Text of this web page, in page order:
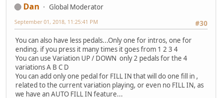
Dan
Global Moderator
#30
September 01, 2018, 11:25:41 PM
You can also have less pedals...Only one for intros, one for
ending. if you press it many times it goes from 1 2 3 4
You can use Variation UP / DOWN only 2 pedals for the 4
variations A B C D
You can add only one pedal for FILL IN that will do one fill in ,
related to the current variation playing, or even no FILL IN, as
we have an AUTO FILL IN feature...